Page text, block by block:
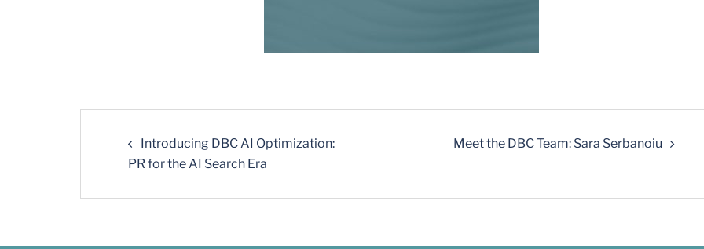
Introducing DBC AI Optimization:
PR for the AI Search Era
Meet the DBC Team: Sara Serbanoiu